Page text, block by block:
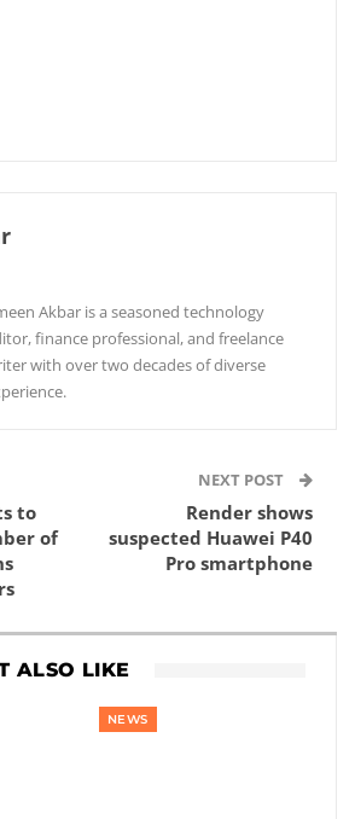
Akbar is a seasoned technology
finance professional, and freelance
with over two decades of diverse
to
of
NEXT POST
Render shows
suspected Huawei P40
Pro smartphone
ALSO LIKE
NEWS